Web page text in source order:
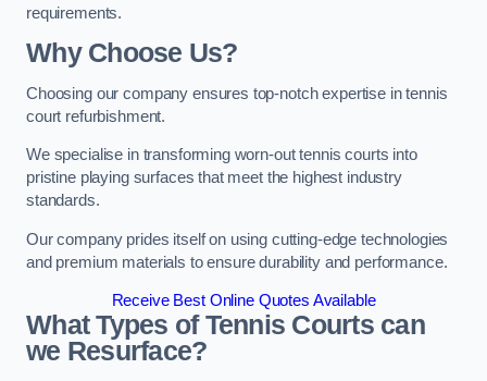
requirements.
Why Choose Us?
Choosing our company ensures top-notch expertise in tennis
court refurbishment.
We specialise in transforming worn-out tennis courts into
pristine playing surfaces that meet the highest industry
standards.
Our company prides itself on using cutting-edge technologies
and premium materials to ensure durability and performance.
Receive Best Online Quotes Available
What Types of Tennis Courts can
we Resurface?